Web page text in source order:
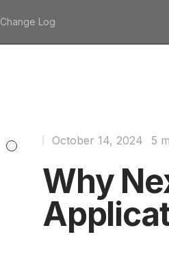
Change Log
Why
October 14, 2024 5